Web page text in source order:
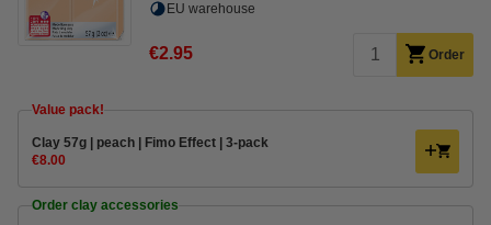
EU warehouse
€2.95 Order
Value pack!
Clay 57g | peach | Fimo Effect | 3-pack
€8.00
Order clay accessories